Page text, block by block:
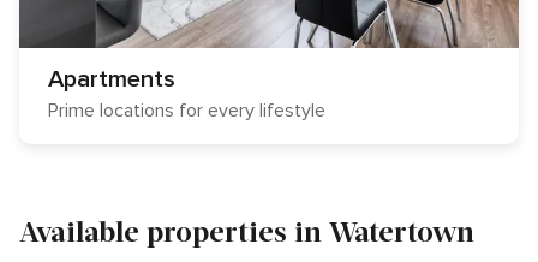
Apartments
Prime locations for every lifestyle
Available properties in Watertown